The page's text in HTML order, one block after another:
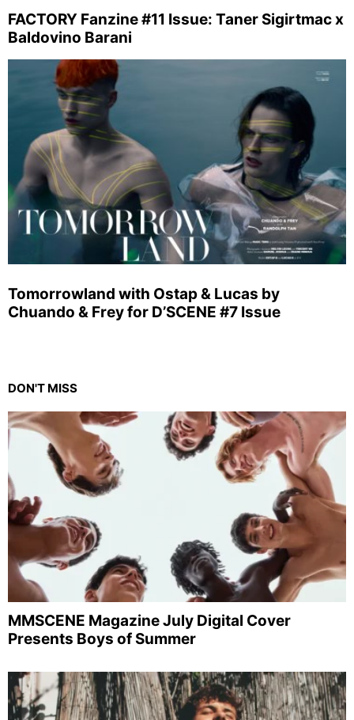
FACTORY Fanzine #11 Issue: Taner Sigirtmac x
Baldovino Barani
Tomorrowland with Ostap & Lucas by
Chuando & Frey for D’SCENE #7 Issue
DON'T MISS
MMSCENE Magazine July Digital Cover
Presents Boys of Summer